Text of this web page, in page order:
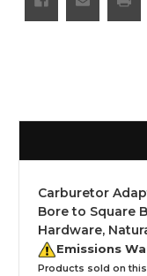
Carburetor
Bore to Square
Hardware,
Emissions
Products sold on